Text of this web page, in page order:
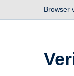
Browser